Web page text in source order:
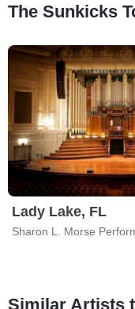
The Sunkicks
Lady Lake, FL
Sharon L. Morse
Similar Artists